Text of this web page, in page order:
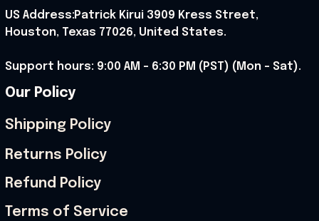
US Address:Patrick Kirui 3909 Kress Street,
Houston, Texas 77026, United States.
Support hours: 9:00 AM – 6:30 PM (PST) (Mon – Sat).
Our Policy
Shipping Policy
Returns Policy
Refund Policy
Terms of Service